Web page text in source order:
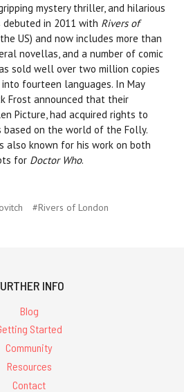
mystery thriller, and hilarious
debuted in 2011 with Rivers of
US) and now includes more than
novellas, and a number of comic
sold well over two million copies
fourteen languages. In May
Frost announced that their
Picture, had acquired rights to
on the world of the Folly.
also known for his work on both
for Doctor Who.
#Rivers of London
INFO
Blog
Started
Community
Resources
Contact